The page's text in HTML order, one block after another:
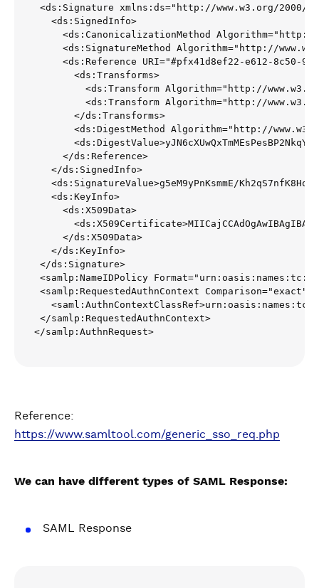
<ds:Signature xmlns:ds="http://www.w3.org/2000/
   <ds:SignedInfo>
<ds:CanonicalizationMethod
<ds:SignatureMethod Algorithm="http://
<ds:Reference URI="#pfx41d8ef22-e612-8c50-
       <ds:Transforms>
<ds:Transform Algorithm="http://
<ds:Transform Algorithm="http://
       </ds:Transforms>
<ds:DigestMethod Algorithm="http://
     </ds:Reference>
   </ds:SignedInfo>
<ds:SignatureValue>g5eM9yPnKsmmE/
   <ds:KeyInfo>
     <ds:X509Data>
     </ds:X509Data>
   </ds:KeyInfo>
</ds:Signature>
<samlp:NameIDPolicy
<samlp:RequestedAuthnContext Comparison="exact">
</samlp:RequestedAuthnContext>
</samlp:AuthnRequest>
Reference:
https://www.samltool.com/generic_sso_req.php
We can have different types of SAML Response:
SAML Response